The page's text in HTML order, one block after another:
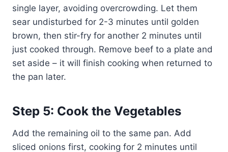
single layer, avoiding overcrowding. Let them
sear undisturbed for 2-3 minutes until golden
brown, then stir-fry for another 2 minutes until
just cooked through. Remove beef to a plate and
set aside – it will finish cooking when returned to
the pan later.
Step 5: Cook the Vegetables
Add the remaining oil to the same pan. Add
sliced onions first, cooking for 2 minutes until